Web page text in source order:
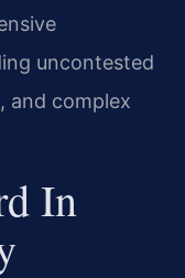
uncontested
and complex
In